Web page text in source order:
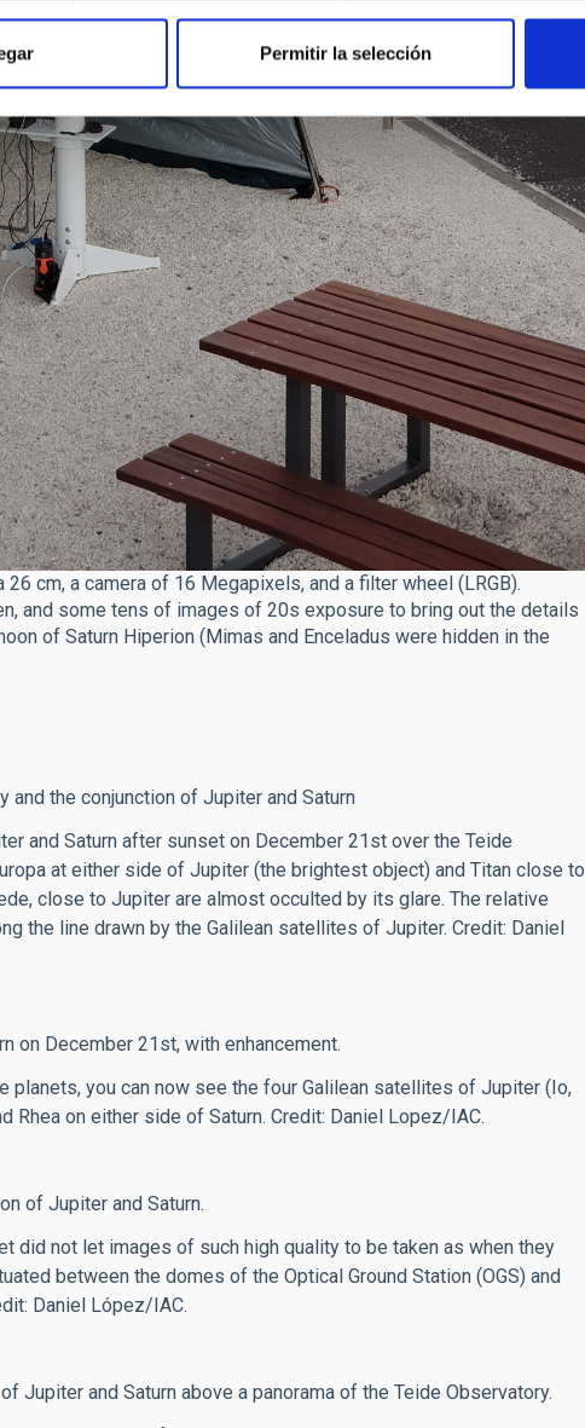
Permitir la selección
cm, a camera of 16 Megapixels, and a filter wheel (LRGB).
and some tens of images of 20s exposure to bring out the details
of Saturn Hiperion (Mimas and Enceladus were hidden in the
the conjunction of Jupiter and Saturn
and Saturn after sunset on December 21st over the Teide
at either side of Jupiter (the brightest object) and Titan close to
close to Jupiter are almost occulted by its glare. The relative
the line drawn by the Galilean satellites of Jupiter. Credit: Daniel
on December 21st, with enhancement.
planets, you can now see the four Galilean satellites of Jupiter (Io,
Rhea on either side of Saturn. Credit: Daniel Lopez/IAC.
of Jupiter and Saturn.
did not let images of such high quality to be taken as when they
between the domes of the Optical Ground Station (OGS) and
Daniel López/IAC.
Jupiter and Saturn above a panorama of the Teide Observatory.